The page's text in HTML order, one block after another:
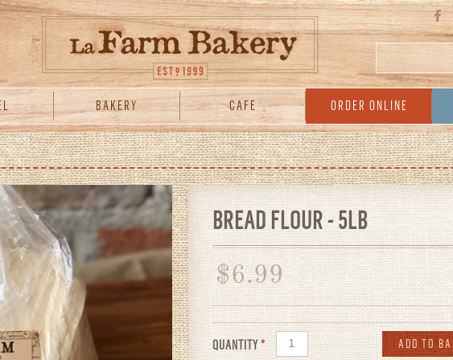
Search
BAKERY CAFE ORDER ONLINE
BREAD FLOUR - 5LB
$6.99
QUANTITY*